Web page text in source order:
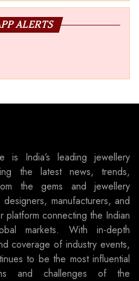
ALERTS
is India’s leading jewellery
the latest news, trends,
the gems and jewellery
manufacturers, and
platform connecting the Indian
markets. With in-depth
coverage of industry events,
to be the most influential
and challenges of the